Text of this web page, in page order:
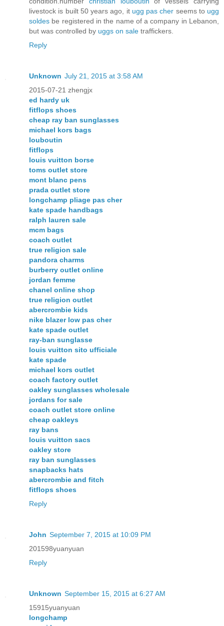
livestock is built 50 years ago, it ugg pas cher seems to ugg
soldes be registered in the name of a company in Lebanon,
but was controlled by uggs on sale traffickers.
Reply
Unknown July 21, 2015 at 3:58 AM
2015-07-21 zhengjx
ed hardy uk
fitflops shoes
cheap ray ban sunglasses
michael kors bags
louboutin
fitflops
louis vuitton borse
toms outlet store
mont blanc pens
prada outlet store
longchamp pliage pas cher
kate spade handbags
ralph lauren sale
mcm bags
coach outlet
true religion sale
pandora charms
burberry outlet online
jordan femme
chanel online shop
true religion outlet
abercrombie kids
nike blazer low pas cher
kate spade outlet
ray-ban sunglasse
louis vuitton sito ufficiale
kate spade
michael kors outlet
coach factory outlet
oakley sunglasses wholesale
jordans for sale
coach outlet store online
cheap oakleys
ray bans
louis vuitton sacs
oakley store
ray ban sunglasses
snapbacks hats
abercrombie and fitch
fitflops shoes
Reply
John September 7, 2015 at 10:09 PM
201598yuanyuan
Reply
Unknown September 15, 2015 at 6:27 AM
15915yuanyuan
longchamp